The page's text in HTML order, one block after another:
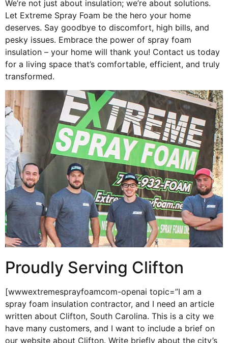
We’re not just about insulation; we’re about solutions.
Let Extreme Spray Foam be the hero your home
deserves. Say goodbye to discomfort, high bills, and
pesky issues. Embrace the power of spray foam
insulation – your home will thank you! Contact us today
for a living space that’s comfortable, efficient, and truly
transformed.
Proudly Serving Clifton
[wwwextremesprayfoamcom-openai topic=”I am a
spray foam insulation contractor, and I need an article
written about Clifton, South Carolina. This is a city we
have many customers, and I want to include a brief on
our website about Clifton. Write briefly about the city’s